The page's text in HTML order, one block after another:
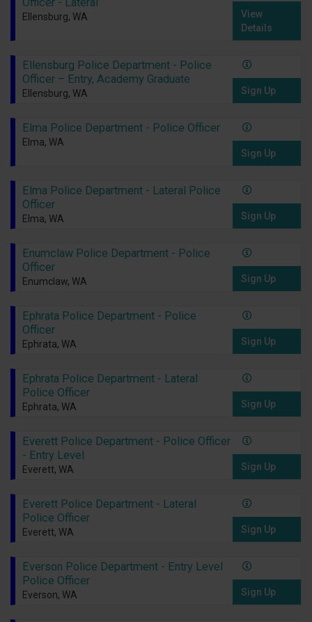
Ellensburg, WA
View
Details
Ellensburg Police Department - Police
Officer – Entry, Academy Graduate
Ellensburg, WA Sign Up
Elma Police Department - Police Officer
Elma, WA
Sign Up
Elma Police Department - Lateral Police
Officer
Elma, WA Sign Up
Enumclaw Police Department - Police
Officer
Enumclaw, WA Sign Up
Ephrata Police Department - Police
Officer
Ephrata, WA Sign Up
Ephrata Police Department - Lateral
Police Officer
Ephrata, WA Sign Up
Everett Police Department - Police Officer
- Entry Level
Everett, WA Sign Up
Everett Police Department - Lateral
Police Officer
Everett, WA Sign Up
Everson Police Department - Entry Level
Police Officer
Everson, WA Sign Up